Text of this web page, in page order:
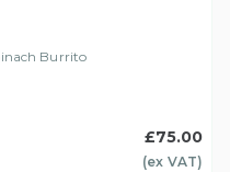
Burrito
£75.00
(ex VAT)